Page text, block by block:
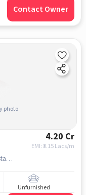
Contact Owner
photo
4.20 Cr
EMI: ₹3.15 Lacs/m
Miyapur Rd, Aditya Nagar Colony, Lucky Restaurant, Miyapur, hyderabad
Unfurnished